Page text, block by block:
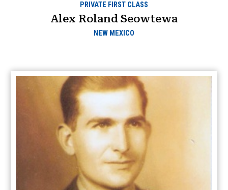
PRIVATE FIRST CLASS
Alex Roland Seowtewa
NEW MEXICO